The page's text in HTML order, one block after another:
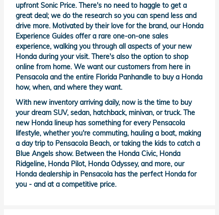
upfront Sonic Price. There's no need to haggle to get a
great deal; we do the research so you can spend less and
drive more. Motivated by their love for the brand, our Honda
Experience Guides offer a rare one-on-one sales
experience, walking you through all aspects of your new
Honda during your visit. There's also the option to shop
online from home. We want our customers from here in
Pensacola and the entire Florida Panhandle to buy a Honda
how, when, and where they want.
With new inventory arriving daily, now is the time to buy
your dream SUV, sedan, hatchback, minivan, or truck. The
new Honda lineup has something for every Pensacola
lifestyle, whether you're commuting, hauling a boat, making
a day trip to Pensacola Beach, or taking the kids to catch a
Blue Angels show. Between the Honda Civic, Honda
Ridgeline, Honda Pilot, Honda Odyssey, and more, our
Honda dealership in Pensacola has the perfect Honda for
you - and at a competitive price.